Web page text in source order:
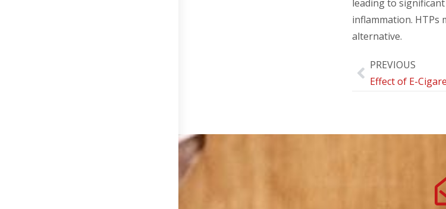
leading to
inflammation. HTPs
alternative.
PREVIOUS